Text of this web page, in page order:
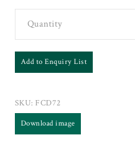
Quantity
Add to Enquiry List
SKU: FCD72
Download image